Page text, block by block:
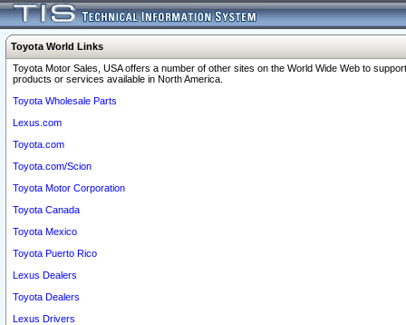
Toyota World Links
Toyota Motor Sales, USA offers a number of other sites on the World Wide Web to
products or services available in North America.
Toyota Wholesale Parts
Lexus.com
Toyota.com
Toyota.com/Scion
Toyota Motor Corporation
Toyota Canada
Toyota Mexico
Toyota Puerto Rico
Lexus Dealers
Toyota Dealers
Lexus Drivers